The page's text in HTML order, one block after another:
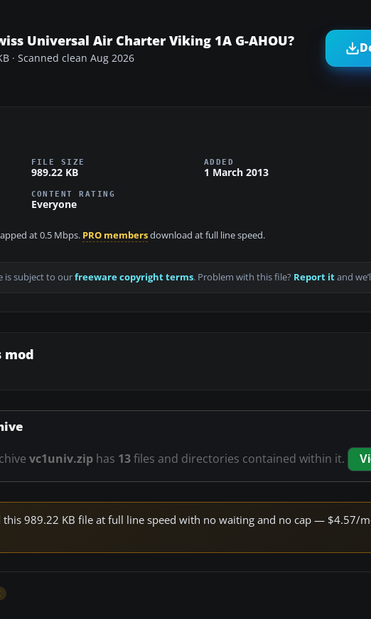
Universal Air Charter Viking 1A G-AHOU?
· Scanned clean Aug 2026
FILE SIZE
989.22 KB
ADDED
1 March 2013
CONTENT RATING
Everyone
at 0.5 Mbps. PRO membersdownload at full line speed.
is subject to ourfreeware copyright terms. Problem with this file? Report itand
mod
vc1univ.ziphas 13files and directories contained within it.
989.22 KB file at full line speed with no waiting and no cap — $4.57/